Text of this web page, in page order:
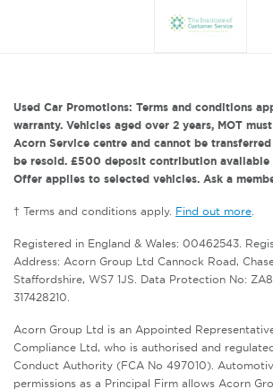
Used Car Promotions: Terms and conditions
warranty. Vehicles aged over 2 years, MOT
Acorn Service centre and cannot be
be resold. £500 deposit contribution available
Offer applies to selected vehicles. Ask a
† Terms and conditions apply. Find out more
Registered in England & Wales: 00462543.
Address: Acorn Group Ltd Cannock Road,
Staffordshire, WS7 1JS. Data Protection No:
317428210.
Acorn Group Ltd is an Appointed
Compliance Ltd, who is authorised and
Conduct Authority (FCA No 497010).
permissions as a Principal Firm allows Acorn